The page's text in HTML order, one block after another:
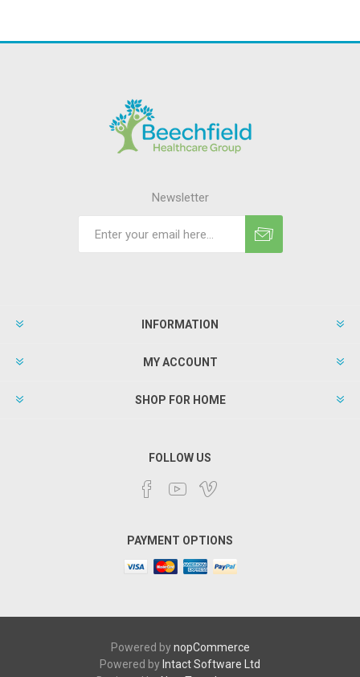
Newsletter
INFORMATION
MY ACCOUNT
SHOP FOR HOME
FOLLOW US
PAYMENT OPTIONS
Powered bynopCommerce
Powered by Intact Software Ltd